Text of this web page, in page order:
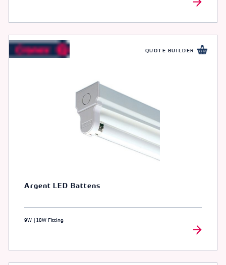
QUOTE BUILDER
Argent LED Battens
9W | 18W Fitting